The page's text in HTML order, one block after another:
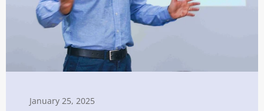
January 25, 2025